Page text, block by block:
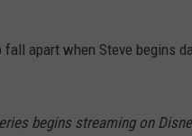
apart when Steve begins
begins streaming on